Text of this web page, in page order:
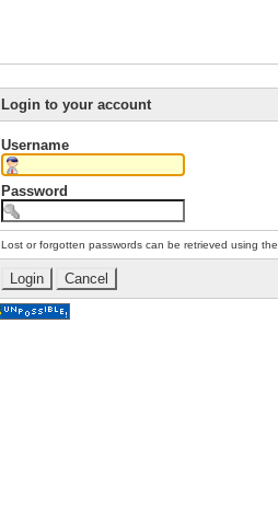
Login to your account
Username
Password
Lost or forgotten passwords can be retrieved using the